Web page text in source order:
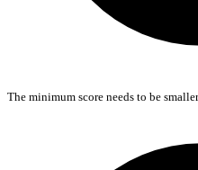
The minimum score needs to be